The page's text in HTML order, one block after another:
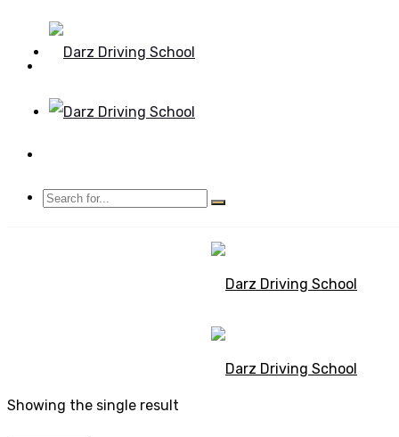
Showing the single result